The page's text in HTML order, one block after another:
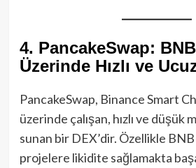
4. PancakeSwap:
Üzerinde Hızlı ve
PancakeSwap, Binance Smart
üzerinde çalışan, hızlı ve düşük
sunan bir DEX’dir. Özellikle
projelere likidite sağlamakta